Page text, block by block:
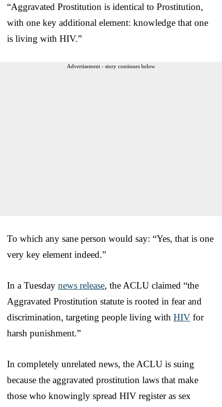
“Aggravated Prostitution is identical to Prostitution,
with one key additional element: knowledge that one
is living with HIV.”
Advertisement - story continues below
To which any sane person would say: “Yes, that is one
very key element indeed.”
In a Tuesday news release, the ACLU claimed “the
Aggravated Prostitution statute is rooted in fear and
discrimination, targeting people living with HIV for
harsh punishment.”
In completely unrelated news, the ACLU is suing
because the aggravated prostitution laws that make
those who knowingly spread HIV register as sex